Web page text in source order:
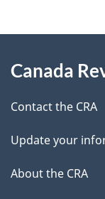
e
t
l
s
d
b
c
k
a
b
this
site
Canada
Contact the CRA
Update your
About the CRA